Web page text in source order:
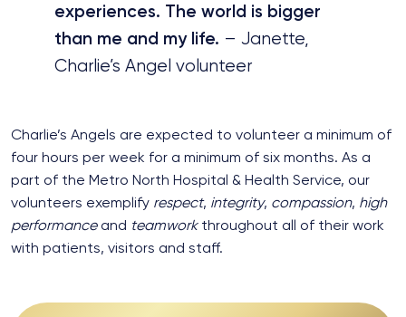
experiences. The world is bigger
than me and my life. – Janette,
Charlie’s Angel volunteer
Charlie’s Angels are expected to volunteer a minimum of
four hours per week for a minimum of six months. As a
part of the Metro North Hospital & Health Service, our
volunteers exemplify respect, integrity, compassion, high
performanceand teamwork throughout all of their work
with patients, visitors and staff.